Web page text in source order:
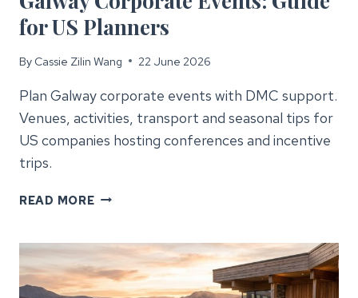
for US Planners
By Cassie Zilin Wang 22 June 2026
Plan Galway corporate events with DMC support.
Venues, activities, transport and seasonal tips for
US companies hosting conferences and incentive
trips.
READ MOREGALWAY
GUIDE
FOR
US